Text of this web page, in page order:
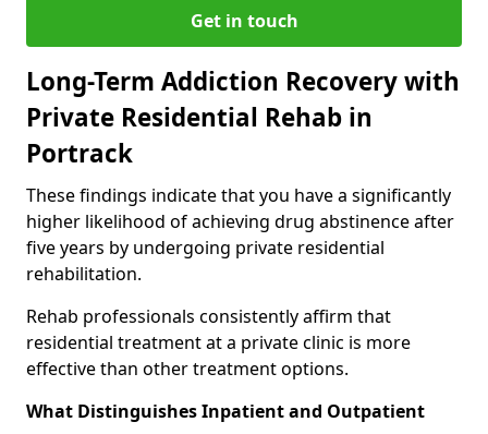
Get in touch
Long-Term Addiction Recovery with
Private Residential Rehab in
Portrack
These findings indicate that you have a significantly
higher likelihood of achieving drug abstinence after
five years by undergoing private residential
rehabilitation.
Rehab professionals consistently affirm that
residential treatment at a private clinic is more
effective than other treatment options.
What Distinguishes Inpatient and Outpatient